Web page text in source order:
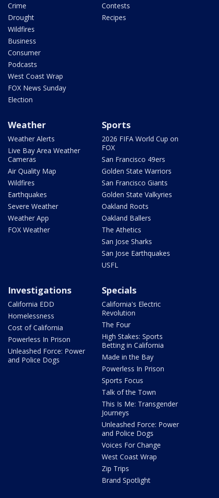
Crime
Drought
Wildfires
Business
Consumer
Podcasts
West Coast Wrap
FOX News Sunday
Election
Contests
Recipes
Weather
Weather Alerts
Live Bay Area Weather
Cameras
Air Quality Map
Wildfires
Earthquakes
Severe Weather
Weather App
FOX Weather
Sports
2026 FIFA World Cup on
FOX
San Francisco 49ers
Golden State Warriors
San Francisco Giants
Golden State Valkyries
Oakland Roots
Oakland Ballers
The Athetics
San Jose Sharks
San Jose Earthquakes
USFL
Investigations
California EDD
Homelessness
Cost of California
Powerless In Prison
Unleashed Force: Power
and Police Dogs
Specials
California's Electric
Revolution
The Four
High Stakes: Sports
Betting in California
Made in the Bay
Powerless In Prison
Sports Focus
Talk of the Town
This Is Me: Transgender
Journeys
Unleashed Force: Power
and Police Dogs
Voices For Change
West Coast Wrap
Zip Trips
Brand Spotlight